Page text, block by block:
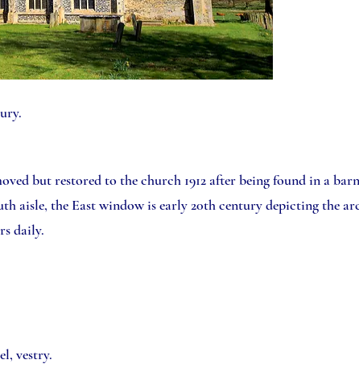
but restored to the church 1912 after being found in a
aisle, the East window is early 20th century depicting the
daily.
vestry.